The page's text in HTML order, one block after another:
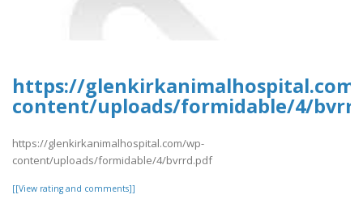
https://
content/uploads/formidable/4/
https://glenkirkanimalhospital.com/wp-
content/uploads/formidable/4/bvrrd.pdf
[[View rating and comments]]